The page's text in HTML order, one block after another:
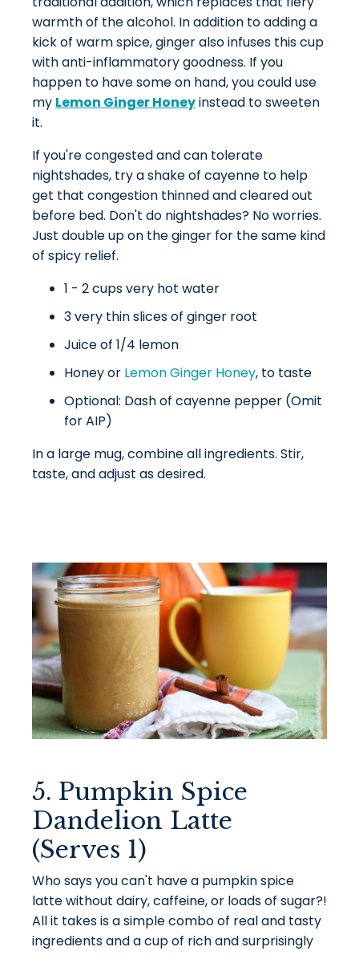
warmth of the alcohol. In addition to adding a
kick of warm spice, ginger also infuses this cup
with anti-inflammatory goodness. If you
happen to have some on hand, you could use
my Lemon Ginger Honeyinstead to sweeten
it.
If you're congested and can tolerate
nightshades, try a shake of cayenne to help
get that congestion thinned and cleared out
before bed. Don't do nightshades? No worries.
Just double up on the ginger for the same kind
of spicy relief.
1 - 2 cups very hot water
3 very thin slices of ginger root
Juice of 1/4 lemon
Honey or Lemon Ginger Honey, to taste
Optional: Dash of cayenne pepper (Omit
for AIP)
In a large mug, combine all ingredients. Stir,
taste, and adjust as desired.
5. Pumpkin Spice
Dandelion Latte
(Serves 1)
Who says you can't have a pumpkin spice
latte without dairy, caffeine, or loads of sugar?!
All it takes is a simple combo of real and tasty
ingredients and a cup of rich and surprisingly